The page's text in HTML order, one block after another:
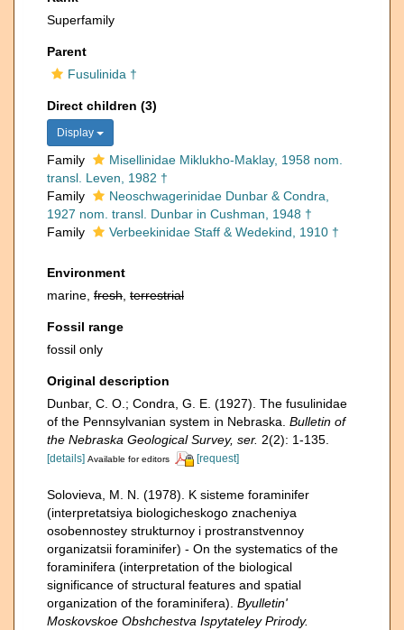
Superfamily
Parent
Fusulinida †
Direct children (3)
Display
Family
Misellinidae Miklukho-Maklay, 1958 nom.
transl. Leven, 1982 †
Family
Neoschwagerinidae Dunbar & Condra,
1927 nom. transl. Dunbar in Cushman, 1948 †
Family
Verbeekinidae Staff & Wedekind, 1910 †
Environment
marine, fresh terrestrial
Fossil range
fossil only
Original description
Dunbar, C. O.; Condra, G. E. (1927). The fusulinidae
of the Pennsylvanian system in Nebraska. Bulletin of
the Nebraska Geological Survey, ser. 2(2): 1-135.
[details] Available for editors [request]
Solovieva, M. N. (1978). K sisteme foraminifer
(interpretatsiya biologicheskogo znacheniya
osobennostey strukturnoy i prostranstvennoy
organizatsii foraminifer) - On the systematics of the
foraminifera (interpretation of the biological
significance of structural features and spatial
organization of the foraminifera). Byulletin'
Moskovskoe Obshchestva Ispytateley Prirody.